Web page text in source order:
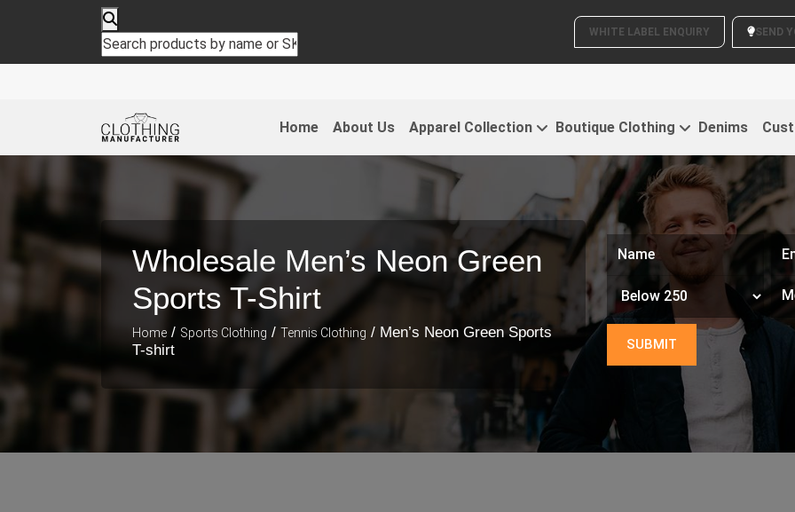
WHITE LABEL ENQUIRY
Home About Us Apparel Collection Boutique Clothing Denims
Wholesale Men’s Neon Green
Sports T-Shirt
Home / Sports Clothing / Tennis Clothing / Men’s Neon Green Sports
T-shirt